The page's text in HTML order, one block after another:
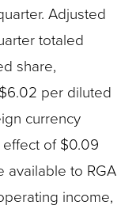
Adjusted
totaled
share,
per diluted
currency
of $0.09
available to RGA
income,